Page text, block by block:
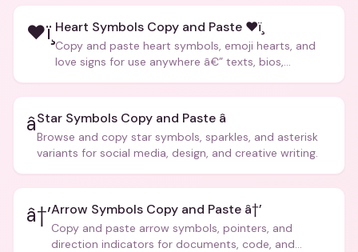
❤ï¸ Heart Symbols Copy and Paste ❤ï¸
Copy and paste heart symbols, emoji hearts, and
love signs for use anywhere â€” texts, bios,
â­Star Symbols Copy and Paste â­
Browse and copy star symbols, sparkles, and asterisk
variants for social media, design, and creative writing.
â†’Arrow Symbols Copy and Paste â†’
Copy and paste arrow symbols, pointers, and
direction indicators for documents, code, and